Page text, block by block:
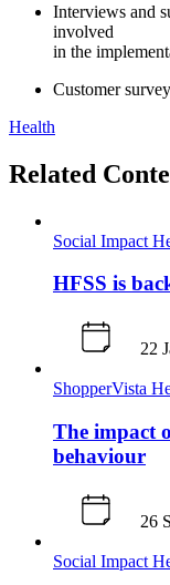
Interviews and
involved ​
in the
Customer
Health
Related
Social Impact
HFSS is
22
ShopperVista
The impact
behaviour
26
Social Impact